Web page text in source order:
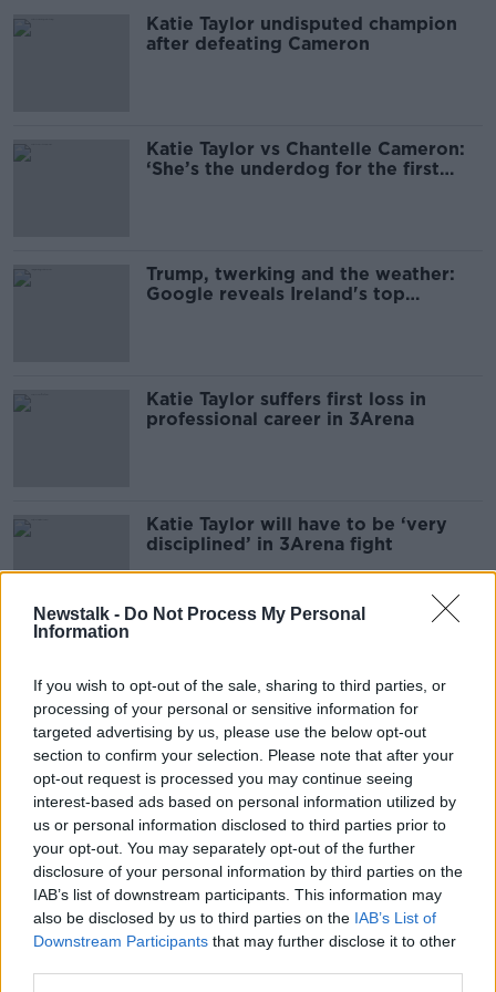
Newstalk - Do Not Process My Personal
Information
If you wish to opt-out of the sale, sharing to third parties, or
processing of your personal or sensitive information for
targeted advertising by us, please use the below opt-out
section to confirm your selection. Please note that after your
opt-out request is processed you may continue seeing
interest-based ads based on personal information utilized by
us or personal information disclosed to third parties prior to
your opt-out. You may separately opt-out of the further
disclosure of your personal information by third parties on the
IAB’s list of downstream participants. This information may
also be disclosed by us to third parties on the IAB’s List of
Downstream Participants that may further disclose it to other
Katie Taylor undisputed champion
after defeating Cameron
Katie Taylor vs Chantelle Cameron:
‘She’s the underdog for the first
Trump, twerking and the weather:
Google reveals Ireland's top
Katie Taylor suffers first loss in
professional career in 3Arena
Katie Taylor will have to be ‘very
disciplined’ in 3Arena fight
‘Exorbitant’ Katie Taylor
homecoming prices unfair to boxing
fans
Katie Taylor to fight Amanda
Serrano in Dublin in May